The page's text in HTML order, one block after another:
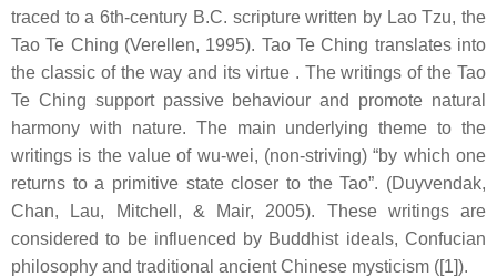
traced to a 6th-century B.C. scripture written by Lao Tzu, the
Tao Te Ching (Verellen, 1995). Tao Te Ching translates into
the classic of the way and its virtue . The writings of the Tao
Te Ching support passive behaviour and promote natural
harmony with nature. The main underlying theme to the
writings is the value of wu-wei, (non-striving) “by which one
returns to a primitive state closer to the Tao”. (Duyvendak,
Chan, Lau, Mitchell, & Mair, 2005). These writings are
considered to be influenced by Buddhist ideals, Confucian
philosophy and traditional ancient Chinese mysticism ([1]).